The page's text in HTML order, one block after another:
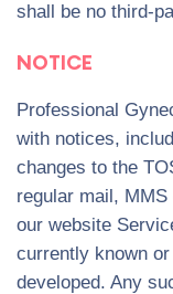
shall be no third-
NOTICE
Professional
with notices,
changes to the
regular mail,
our website
currently known
developed. Any